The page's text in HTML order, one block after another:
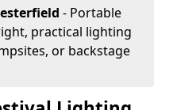
- Portable
practical lighting
or backstage